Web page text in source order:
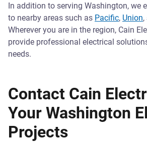
In addition to serving Washington, we
to nearby areas such as Pacific, Union,
Wherever you are in the region, Cain
provide professional electrical
needs.
Contact Cain
Your Washington
Projects